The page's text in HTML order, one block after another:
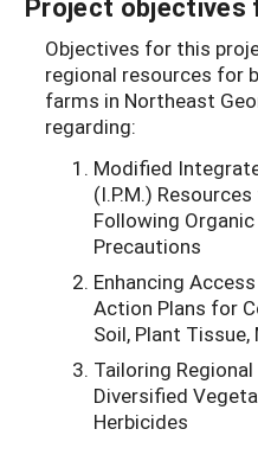
Objectives for this
regional resources for
farms in Northeast
regarding:
Modified
(I.P.M.)
Following
Precautions
Enhancing
Action Plans for
Soil, Plant Tissue,
Tailoring
Diversified
Herbicides